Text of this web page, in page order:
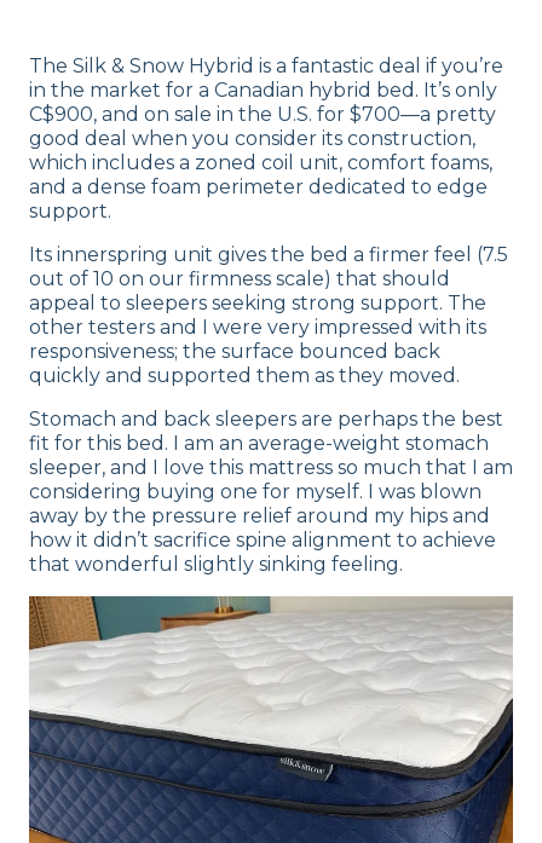
The Silk & Snow Hybrid is a fantastic deal if you’re
in the market for a Canadian hybrid bed. It’s only
C$900, and on sale in the U.S. for $700—a pretty
good deal when you consider its construction,
which includes a zoned coil unit, comfort foams,
and a dense foam perimeter dedicated to edge
support.
Its innerspring unit gives the bed a firmer feel (7.5
out of 10 on our firmness scale) that should
appeal to sleepers seeking strong support. The
other testers and I were very impressed with its
responsiveness; the surface bounced back
quickly and supported them as they moved.
Stomach and back sleepers are perhaps the best
fit for this bed. I am an average-weight stomach
sleeper, and I love this mattress so much that I am
considering buying one for myself. I was blown
away by the pressure relief around my hips and
how it didn’t sacrifice spine alignment to achieve
that wonderful slightly sinking feeling.